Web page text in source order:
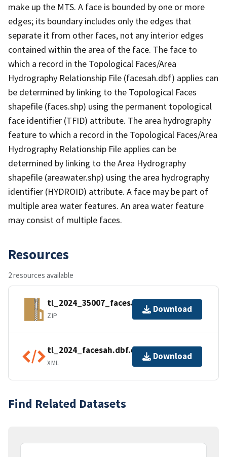
make up the MTS. A face is bounded by one or more
edges; its boundary includes only the edges that
separate it from other faces, not any interior edges
contained within the area of the face. The face to
which a record in the Topological Faces/Area
Hydrography Relationship File (facesah.dbf) applies can
be determined by linking to the Topological Faces
shapefile (faces.shp) using the permanent topological
face identifier (TFID) attribute. The area hydrography
feature to which a record in the Topological Faces/Area
Hydrography Relationship File applies can be
determined by linking to the Area Hydrography
shapefile (areawater.shp) using the area hydrography
identifier (HYDROID) attribute. A face may be part of
multiple area water features. An area water feature
may consist of multiple faces.
Resources
2 resources available
tl_2024_35007_facesah.zip
ZIP
Download
tl_2024_facesah.dbf.ea.iso.xml
XML
Download
Find Related Datasets